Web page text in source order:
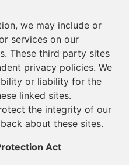
we may include or
services on our
These third party sites
privacy policies. We
or liability for the
linked sites.
the integrity of our
about these sites.
Act